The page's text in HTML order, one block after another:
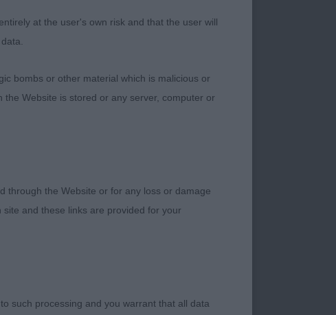
more feminine,
all in one piece and
eye, otherwise
Lady Rebellion at
higher set, very good
with good bone. 3.
at the user's own risk and that the user will
bombs or other material which is malicious or
Website is stored or any server, computer or
through the Website or for any loss or damage
and these links are provided for your
such processing and you warrant that all data